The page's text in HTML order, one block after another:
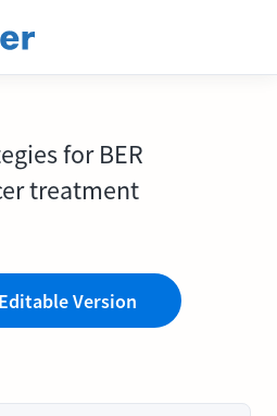
for BER
treatment
Version